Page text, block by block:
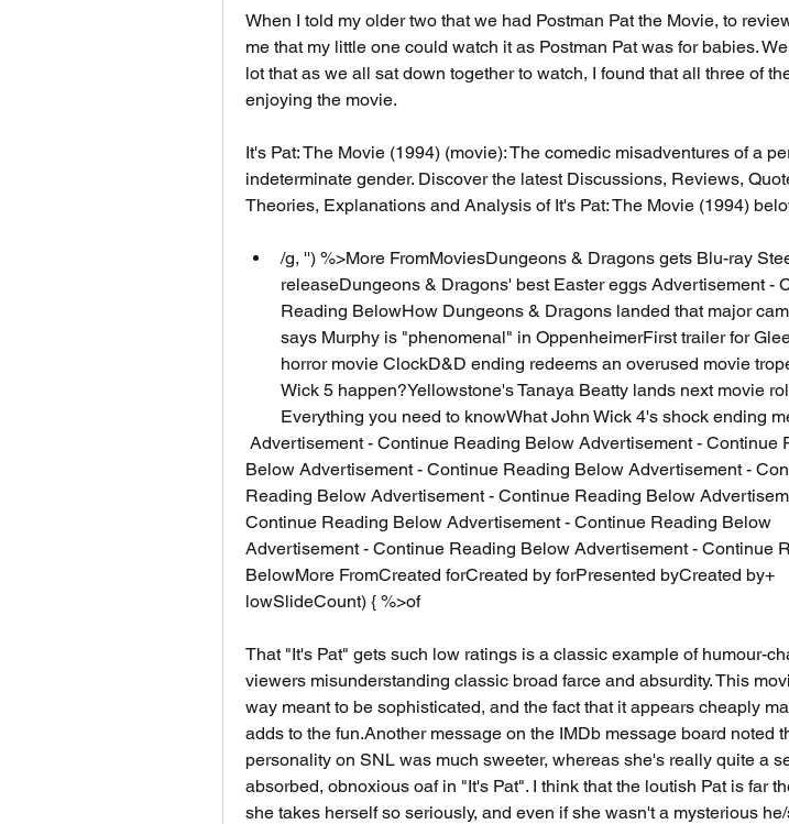
When I told my older two that we had Postman Pat the Movie, to
me that my little one could watch it as Postman Pat was for babies.
lot that as we all sat down together to watch, I found that all three of
enjoying the movie.
It's Pat: The Movie (1994) (movie): The comedic misadventures of a
indeterminate gender. Discover the latest Discussions, Reviews,
Theories, Explanations and Analysis of It's Pat: The Movie (1994)
/g, '') %>More FromMoviesDungeons & Dragons gets Blu-ray
releaseDungeons & Dragons' best Easter eggs Advertisement -
Reading BelowHow Dungeons & Dragons landed that major
says Murphy is "phenomenal" in OppenheimerFirst trailer for
horror movie ClockD&D ending redeems an overused movie
Wick 5 happen?Yellowstone's Tanaya Beatty lands next movie
Everything you need to knowWhat John Wick 4's shock ending
Below Advertisement - Continue Reading Below Advertisement -
Reading Below Advertisement - Continue Reading Below
Continue Reading Below Advertisement - Continue Reading Below
Advertisement - Continue Reading Below Advertisement - Continue
BelowMore FromCreated forCreated by forPresented byCreated by+
lowSlideCount) { %>of
That "It's Pat" gets such low ratings is a classic example of humour-
viewers misunderstanding classic broad farce and absurdity. This
way meant to be sophisticated, and the fact that it appears cheaply
adds to the fun.Another message on the IMDb message board noted
personality on SNL was much sweeter, whereas she's really quite a
absorbed, obnoxious oaf in "It's Pat". I think that the loutish Pat is far
she takes herself so seriously, and even if she wasn't a mysterious